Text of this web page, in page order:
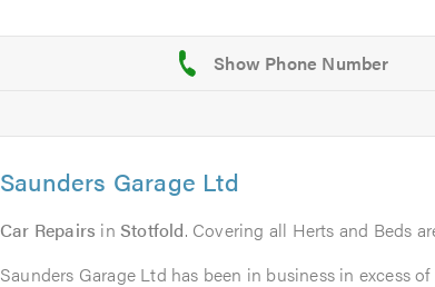
Saunders Garage Ltd
Car Repairs inStotfold. Covering all Herts and Beds
Saunders Garage Ltd has been in business in excess of